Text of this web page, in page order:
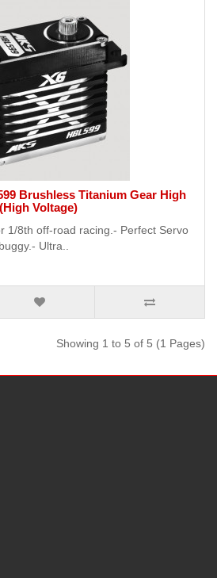
Brushless Titanium Gear High
Voltage)
1/8th off-road racing.- Perfect Servo
Ultra..
Showing 1 to 5 of 5 (1 Pages)